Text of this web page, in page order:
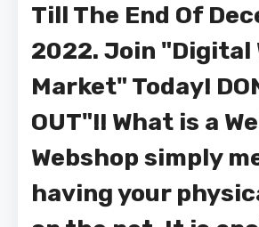
Till The End Of
2022. Join "Digital
Market" Today!
OUT"!! What is a
Webshop simply
having your